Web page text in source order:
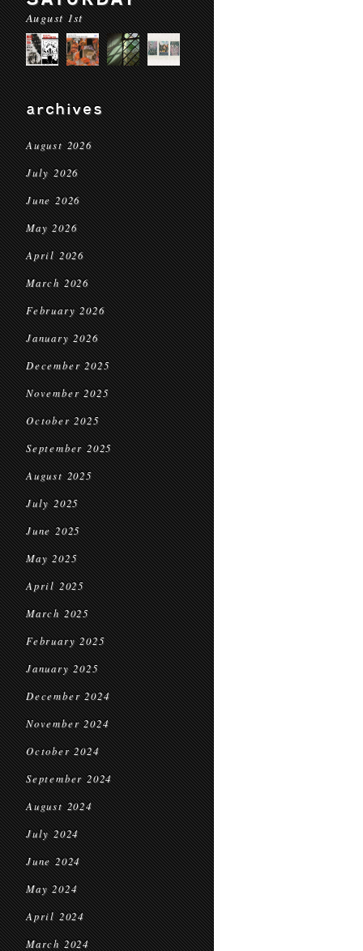
August 1st
archives
August 2026
July 2026
June 2026
May 2026
April 2026
March 2026
February 2026
January 2026
December 2025
November 2025
October 2025
September 2025
August 2025
July 2025
June 2025
May 2025
April 2025
March 2025
February 2025
January 2025
December 2024
November 2024
October 2024
September 2024
August 2024
July 2024
June 2024
May 2024
April 2024
March 2024